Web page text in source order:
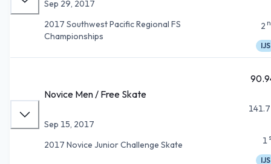
Sep 29, 2017
2017 Southwest Pacific Regional FS
Championships
2
IJS
Novice Men / Free Skate
Sep 15, 2017
2017 Novice Junior Challenge Skate
1
IJS